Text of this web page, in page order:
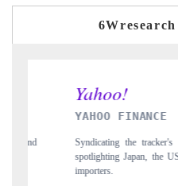
$30.1 billion untapped-market findings,
and China as India's top new-potential